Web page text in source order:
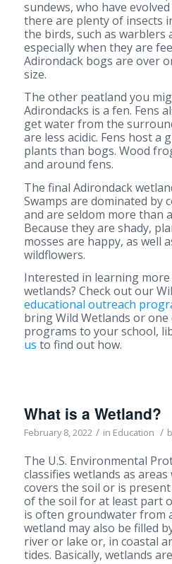
sundews, who have
there are plenty of insects
the birds, such as warblers
especially when they are
Adirondack bogs are over
size.
The other peatland you
Adirondacks is a fen. Fens
get water from the
are less acidic. Fens host a
plants than bogs. Wood
and around fens.
The final Adirondack
Swamps are dominated by
and are seldom more than
Because they are shady,
mosses are happy, as well
wildflowers.
Interested in learning
wetlands? Check out our
educational outreach
bring Wild Wetlands or
programs to your school,
us to find out how.
What is a Wetland?
February 8, 2022 / in Education /
The U.S. Environmental
classifies wetlands as
covers the soil or is
of the soil for at least part
is often groundwater from
wetland may also be filled
river or lake or, in coastal
tides. Basically, wetlands